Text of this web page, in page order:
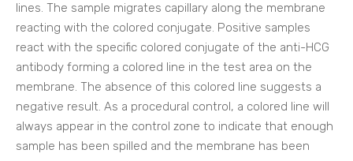
lines. The sample migrates capillary along the membrane
reacting with the colored conjugate. Positive samples
react with the specific colored conjugate of the anti-HCG
antibody forming a colored line in the test area on the
membrane. The absence of this colored line suggests a
negative result. As a procedural control, a colored line will
always appear in the control zone to indicate that enough
sample has been spilled and the membrane has been